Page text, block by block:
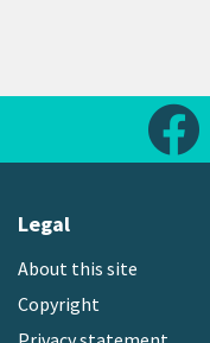
Legal
About this site
Copyright